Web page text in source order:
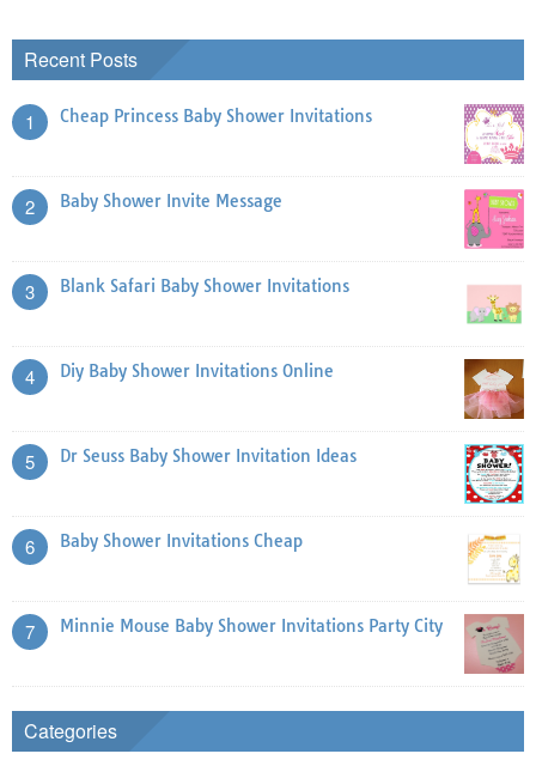
Recent Posts
1 Cheap Princess Baby Shower Invitations
2 Baby Shower Invite Message
3 Blank Safari Baby Shower Invitations
4 Diy Baby Shower Invitations Online
5 Dr Seuss Baby Shower Invitation Ideas
6 Baby Shower Invitations Cheap
7 Minnie Mouse Baby Shower Invitations Party City
Categories